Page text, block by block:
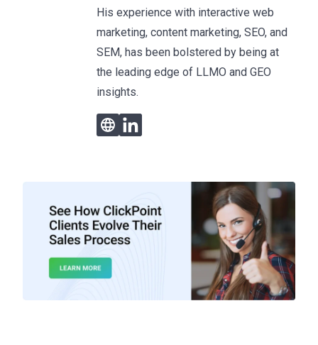
His experience with interactive web
marketing, content marketing, SEO, and
SEM, has been bolstered by being at
the leading edge of LLMO and GEO
insights.